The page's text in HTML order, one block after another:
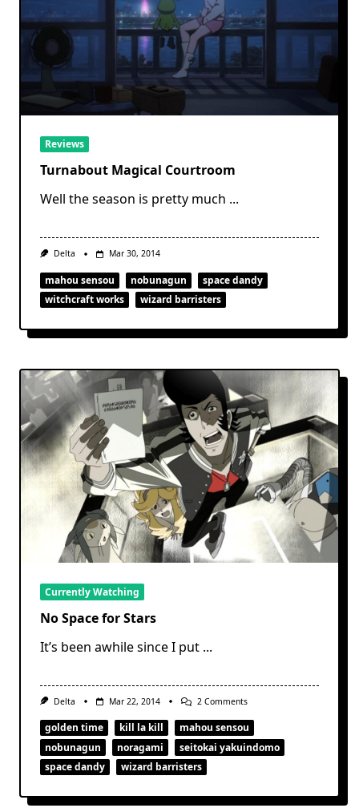
Reviews
Turnabout Magical Courtroom
Well the season is pretty much ...
Delta Mar 30, 2014
mahou sensou nobunagun
space dandy
witchcraft works
wizard barristers
Currently Watching
No Space for Stars
It’s been awhile since I put ...
Delta Mar 22, 2014 2 CommentsOn
Space
For
Stars
golden time kill la kill
mahou sensou
nobunagun
noragami
seitokai yakuindomo
space dandy
wizard barristers